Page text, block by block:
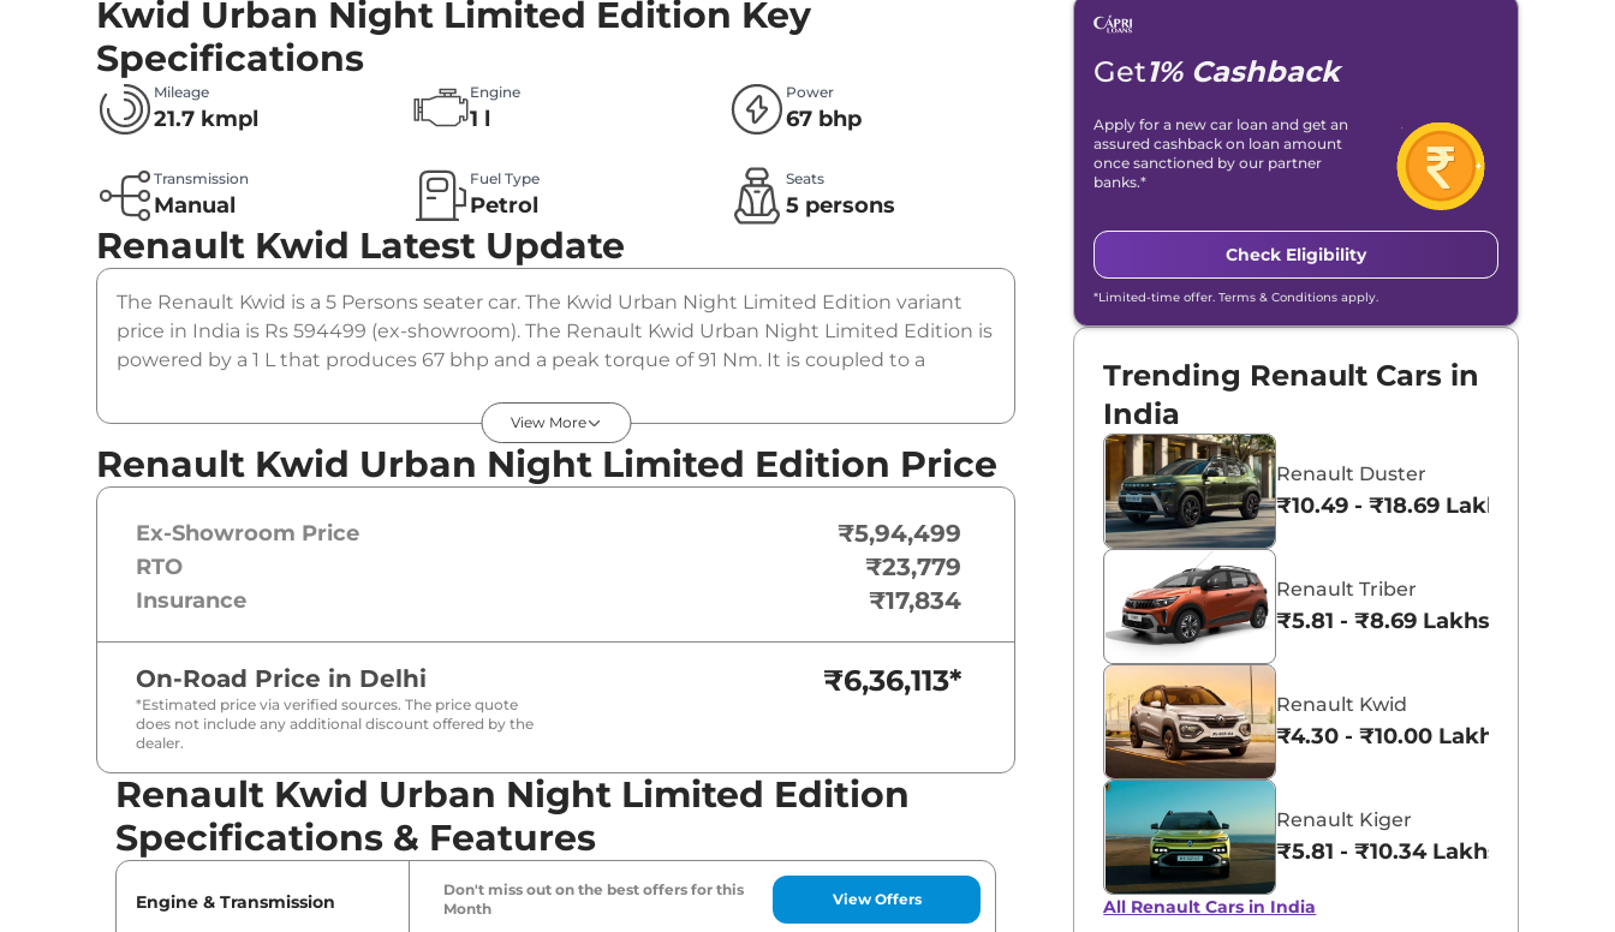
Kwid Urban Night Limited Edition Key
Specifications
Mileage
21.7 kmpl
Engine
1 l
Power
67 bhp
Transmission
Manual
Fuel Type
Petrol
Seats
5 persons
Renault Kwid Latest Update
The Renault Kwid is a 5 Persons seater car. The Kwid Urban Night Limited Edition variant
price in India is Rs 594499 (ex-showroom). The Renault Kwid Urban Night Limited Edition is
powered by a 1 L that produces 67 bhp and a peak torque of 91 Nm. It is coupled to a
View More
Renault Kwid Urban Night Limited Edition Price
Ex-Showroom Price ₹5,94,499
RTO ₹23,779
Insurance ₹17,834
On-Road Price in Delhi
*Estimated price via verified sources. The price quote
does not include any additional discount offered by the
dealer.
₹6,36,113*
Renault Kwid Urban Night Limited Edition
Specifications & Features
Engine & Transmission
Don't miss out on the best offers for this
Month
View Offers
Get1% Cashback
Apply for a new car loan and get an
assured cashback on loan amount
once sanctioned by our partner
banks.*
Check Eligibility
*Limited-time offer. Terms & Conditions apply.
Trending Renault Cars in
India
Renault Duster
₹10.49 - ₹18.69 Lakhs*
Renault Triber
₹5.81 - ₹8.69 Lakhs*
Renault Kwid
₹4.30 - ₹10.00 Lakhs*
Renault Kiger
₹5.81 - ₹10.34 Lakhs*
All Renault Cars in India